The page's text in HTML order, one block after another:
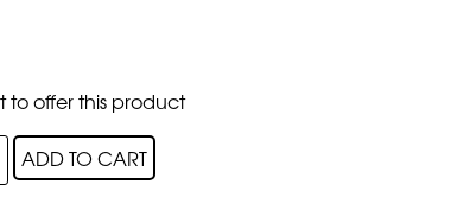
to offer this product
ADD TO CART